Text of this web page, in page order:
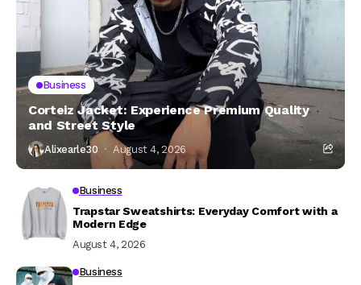
Business
Corteiz Jacket: Experience Premium Quality
and Street Style
Alixearle30 August 4, 2026
Business
Trapstar Sweatshirts: Everyday Comfort with a
Modern Edge
August 4, 2026
Business